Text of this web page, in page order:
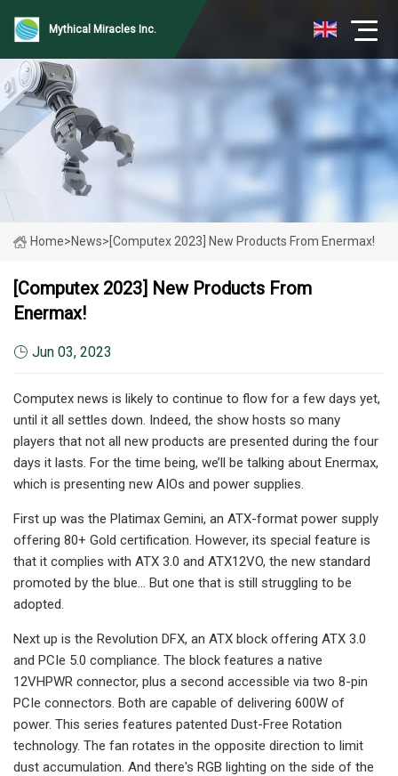
Mythical Miracles Inc.
Home>News> [Computex 2023] New Products From Enermax!
[Computex 2023] New Products From
Enermax!
Jun 03, 2023
Computex news is likely to continue to flow for a few days yet,
until it all settles down. Indeed, the show hosts so many
players that not all new products are presented during the four
days it lasts. For the time being, we’ll be talking about Enermax,
which is presenting new AIOs and power supplies.
First up was the Platimax Gemini, an ATX-format power supply
offering 80+ Gold certification. However, its special feature is
that it complies with ATX 3.0 and ATX12VO, the new standard
promoted by the blue… But one that is still struggling to be
adopted.
Next up is the Revolution DFX, an ATX block offering ATX 3.0
and PCIe 5.0 compliance. The block features a native
12VHPWR connector, plus a second accessible via two 8-pin
PCIe connectors. Both are capable of delivering 600W of
power. This series features patented Dust-Free Rotation
technology. The fan rotates in the opposite direction to limit
dust accumulation. And there's RGB lighting on the side of the